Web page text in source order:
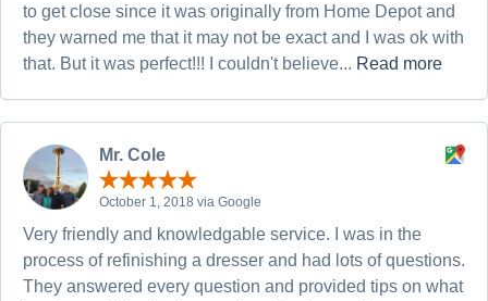
to get close since it was originally from Home Depot and
they warned me that it may not be exact and I was ok with
that. But it was perfect!!! I couldn't believe... Read more
Mr. Cole
October 1, 2018 via Google
Very friendly and knowledgable service. I was in the
process of refinishing a dresser and had lots of questions.
They answered every question and provided tips on what